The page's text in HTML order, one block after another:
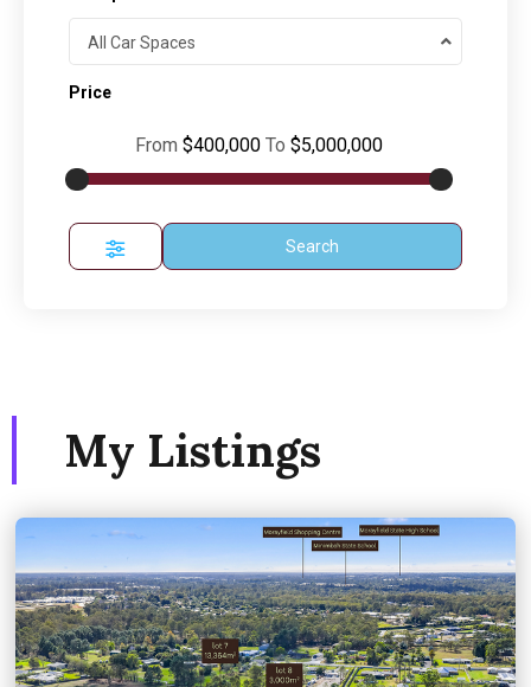
All Car Spaces
Price
From $400,000 To $5,000,000
Search
My Listings